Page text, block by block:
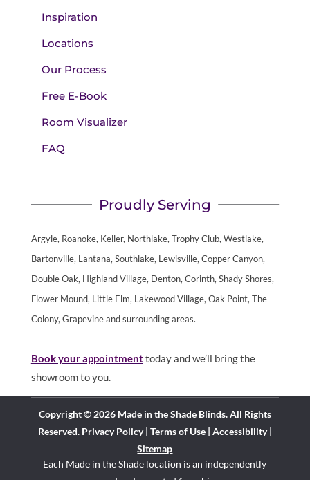
Inspiration
Locations
Our Process
Free E-Book
Room Visualizer
FAQ
Proudly Serving
Argyle, Roanoke, Keller, Northlake, Trophy Club, Westlake,
Bartonville, Lantana, Southlake, Lewisville, Copper Canyon,
Double Oak, Highland Village, Denton, Corinth, Shady Shores,
Flower Mound, Little Elm, Lakewood Village, Oak Point, The
Colony, Grapevine and surrounding areas.
Book your appointmenttoday and we’ll bring the
showroom to you.
Copyright © 2026 Made in the Shade Blinds. All Rights
Reserved. Privacy Policy| Terms of Use| Accessibility|
Sitemap
Each Made in the Shade location is an independently